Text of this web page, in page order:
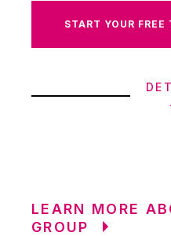
START YOUR FREE
LEARN MORE
GROUP